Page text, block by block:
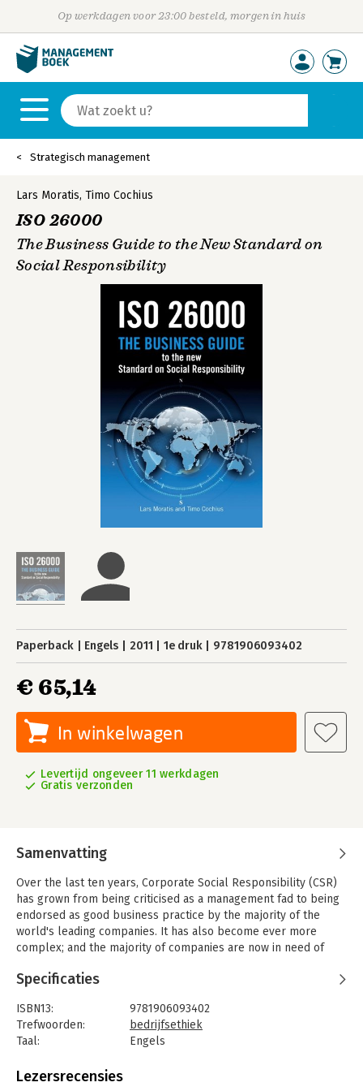
Op werkdagen voor 23:00 besteld, morgen in huis
Strategisch management
Lars Moratis, Timo Cochius
ISO 26000
The Business Guide to the New Standard on
Social Responsibility
Paperback Engels 2011 1e druk 9781906093402
€ 65,14
In winkelwagen
Levertijd ongeveer 11 werkdagen
Gratis verzonden
Samenvatting
Over the last ten years, Corporate Social Responsibility (CSR)
has grown from being criticised as a management fad to being
endorsed as good business practice by the majority of the
world's leading companies. It has also become ever more
complex; and the majority of companies are now in need of
develop strategies that reflect the unique context in which
ISO, the International Organization for Standardization, began
developing an International Standard providing guidelines for
standard was finally published in November, 2010 as ISO
Specificaties
ISBN13:
9781906093402
Trefwoorden:
bedrijfsethiek
Taal:
Engels
Aantal pagina's:
Lezersrecensies